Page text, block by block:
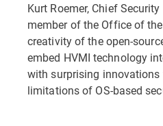
Kurt Roemer, Chief
member of the Office of
creativity of the open-
embed HVMI technology
with surprising
limitations of OS-based